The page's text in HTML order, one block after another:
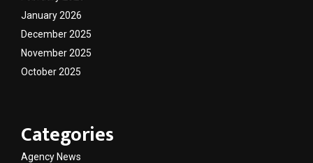
January 2026
December 2025
November 2025
October 2025
Categories
Agency News